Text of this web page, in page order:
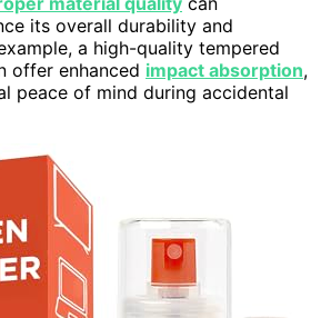
its overall durability and
a high-quality tempered
offer enhanced impact absorption,
peace of mind during accidental